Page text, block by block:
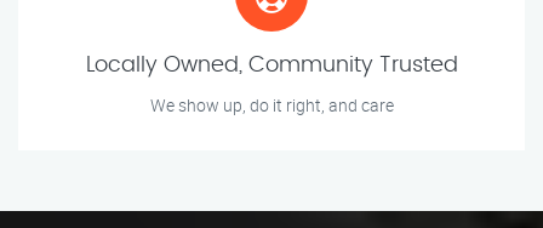
Locally Owned, Community Trusted
We show up, do it right, and care